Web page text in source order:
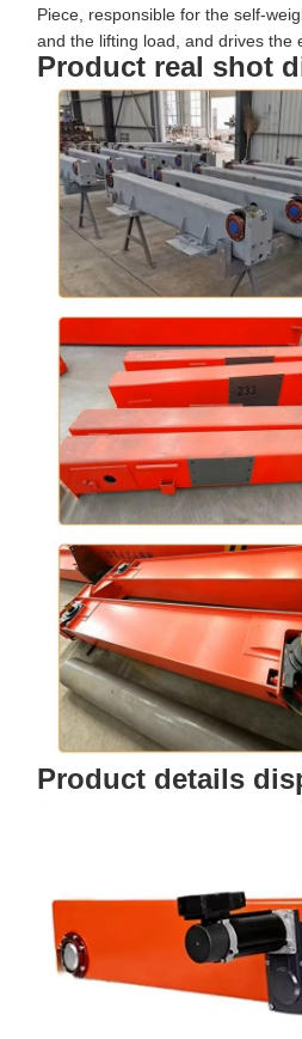
Products
Piece, responsible for the self-
and the lifting load, and drives the
Product real shot
Product details